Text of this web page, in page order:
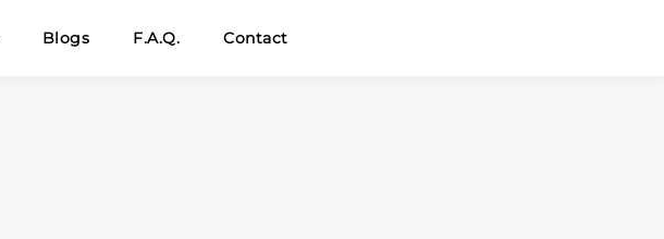
Blogs F.A.Q. Contact